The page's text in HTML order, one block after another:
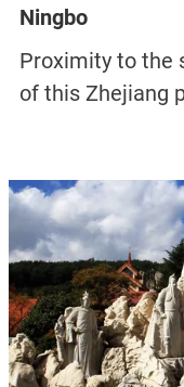
Ningbo
Proximity to the
of this Zhejiang